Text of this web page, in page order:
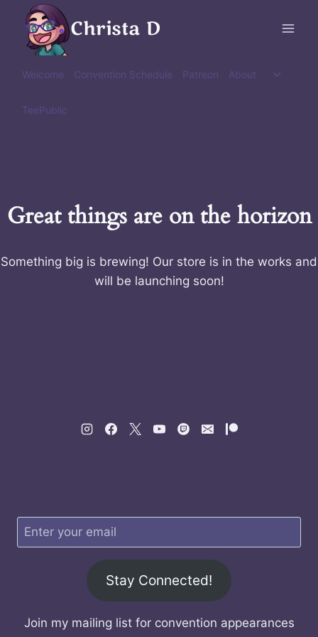
content
Christa D
Welcome Convention Schedule Patreon About
Toggle
TeePublic
Great things are on the horizon
Something big is brewing! Our store is in the works and
will be launching soon!
Stay Connected!
Join my mailing list for convention appearances